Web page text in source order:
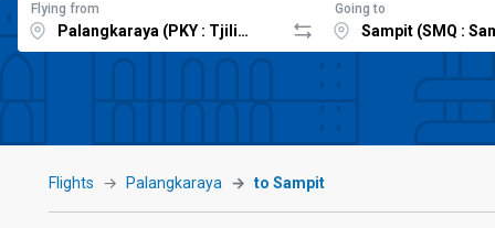
Flying from Going to
Flights Palangkaraya to Sampit